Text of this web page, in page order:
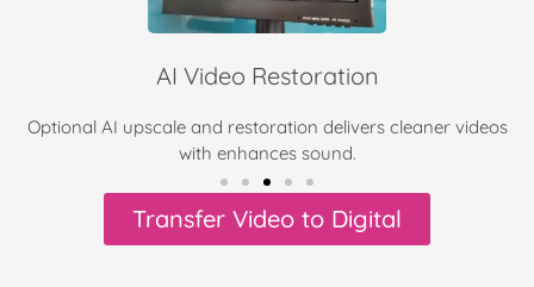
AI Video Restoration
Optional AI upscale and restoration delivers cleaner videos
with enhances sound.
Transfer Video to Digital